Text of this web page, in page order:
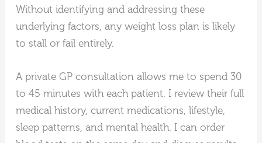
Without identifying and addressing these
underlying factors, any weight loss plan is likely
to stall or fail entirely.
A private GP consultation allows me to spend 30
to 45 minutes with each patient. I review their full
medical history, current medications, lifestyle,
sleep patterns, and mental health. I can order